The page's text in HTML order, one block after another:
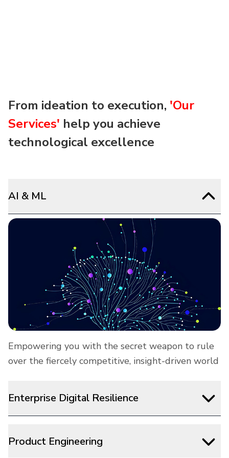
From ideation to execution, 'Our
Services' help you achieve
technological excellence
AI & ML
Empowering you with the secret weapon to rule
over the fiercely competitive, insight-driven world
Enterprise Digital Resilience
Product Engineering